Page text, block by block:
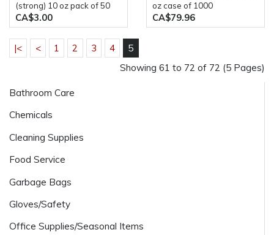
Bathroom Care
Chemicals
Cleaning Supplies
Food Service
Garbage Bags
Gloves/Safety
Office Supplies/Seasonal Items
(strong) 10 oz pack of 50
CA$3.00
oz case of 1000
CA$79.96
|< < 1 2 3 4
5
Showing 61 to 72 of 72 (5 Pages)